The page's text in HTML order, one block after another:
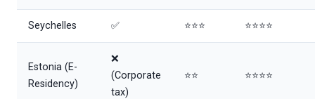
Seychelles ✅ ⭐⭐⭐ ⭐⭐⭐⭐
Estonia (E-
Residency)
❌
(Corporate
tax)
⭐⭐ ⭐⭐⭐⭐